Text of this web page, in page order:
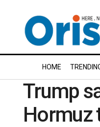
HOME
Trump
Hormuz